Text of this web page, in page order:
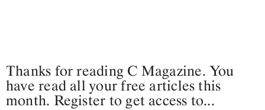
Thanks for reading C Magazine. You
have read all your free articles this
month. Register to get access to...